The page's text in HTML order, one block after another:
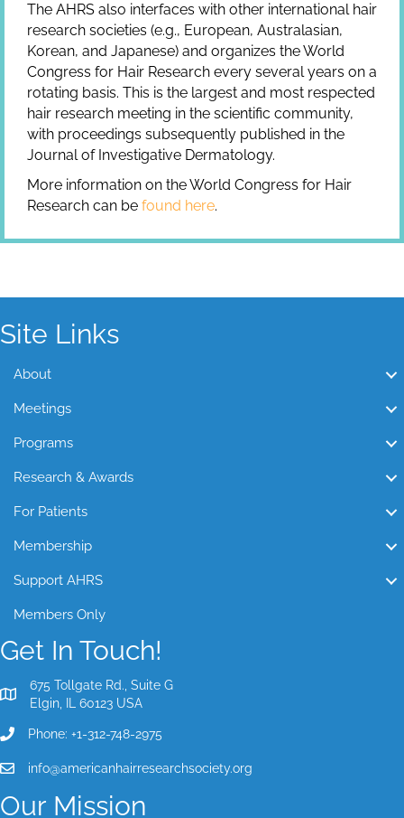
The AHRS also interfaces with other international hair
research societies (e.g., European, Australasian,
Korean, and Japanese) and organizes the World
Congress for Hair Research every several years on a
rotating basis. This is the largest and most respected
hair research meeting in the scientific community,
with proceedings subsequently published in the
Journal of Investigative Dermatology.
More information on the World Congress for Hair
Research can be found here.
Site Links
About
Meetings
Programs
Research & Awards
For Patients
Membership
Support AHRS
Members Only
Get In Touch!
675 Tollgate Rd., Suite G
Elgin, IL 60123 USA
Phone: +1-312-748-2975
info@americanhairresearchsociety.org
Our Mission